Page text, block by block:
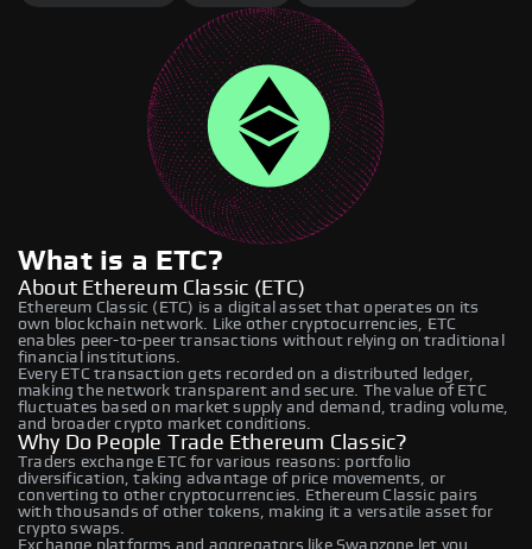
What is a ETC?
About Ethereum Classic (ETC)
Ethereum Classic (ETC) is a digital asset that operates on its
own blockchain network. Like other cryptocurrencies, ETC
enables peer-to-peer transactions without relying on traditional
financial institutions.
Every ETC transaction gets recorded on a distributed ledger,
making the network transparent and secure. The value of ETC
fluctuates based on market supply and demand, trading volume,
and broader crypto market conditions.
Why Do People Trade Ethereum Classic?
Traders exchange ETC for various reasons: portfolio
diversification, taking advantage of price movements, or
converting to other cryptocurrencies. Ethereum Classic pairs
with thousands of other tokens, making it a versatile asset for
crypto swaps.
Exchange platforms and aggregators like Swapzone let you